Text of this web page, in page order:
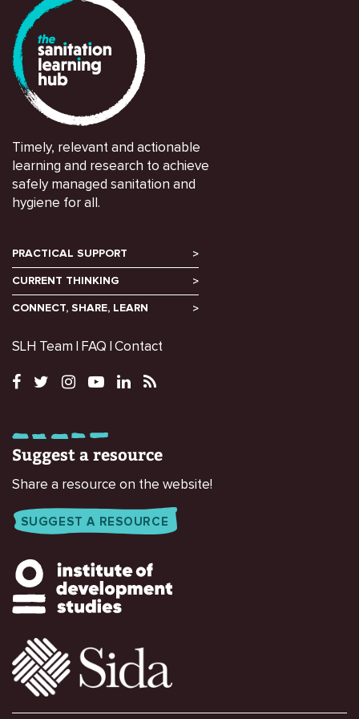
Timely, relevant and actionable
learning and research to achieve
safely managed sanitation and
hygiene for all.
PRACTICAL SUPPORT
CURRENT THINKING
CONNECT, SHARE, LEARN
SLH Team FAQ Contact
Suggest a resource
Share a resource on the website!
SUGGEST A RESOURCE